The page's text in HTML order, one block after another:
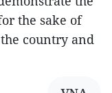
the sake of
country and